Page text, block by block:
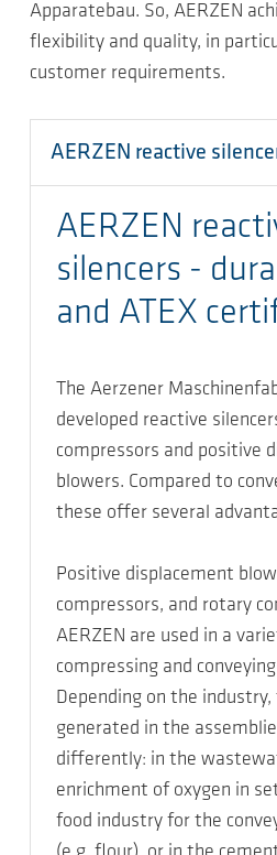
Apparatebau. So, AERZEN
flexibility and quality, in
customer requirements.
AERZEN reactive
AERZEN
silencers -
and ATEX
The Aerzener
developed reactive
compressors and positive
blowers. Compared to
these offer several
Positive displacement
compressors, and rotary
AERZEN are used in a
compressing and
Depending on the
generated in the
differently: in the
enrichment of oxygen in
food industry for the